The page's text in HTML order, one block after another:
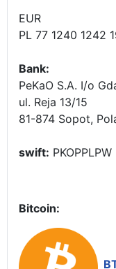
EUR
PL 77 1240 1242
Bank:
PeKaO S.A. I/o
ul. Reja 13/15
81-874 Sopot,
swift: PKOPPLPW
Bitcoin: